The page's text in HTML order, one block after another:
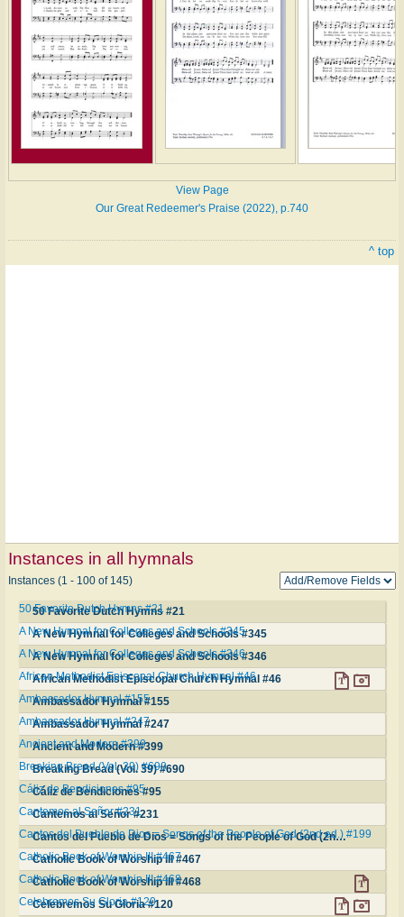
View Page
Our Great Redeemer's Praise (2022), p.740
^ top
Instances in all hymnals
Instances (1 - 100 of 145)
50 Favorite Dutch Hymns #21
50 Favorite Dutch Hymns #21
A New Hymnal for Colleges and Schools #345
A New Hymnal for Colleges and Schools #345
A New Hymnal for Colleges and Schools #346
A New Hymnal for Colleges and Schools #346
African Methodist Episcopal Church Hymnal #46
African Methodist Episcopal Church Hymnal #46
Ambassador Hymnal #155
Ambassador Hymnal #155
Ambassador Hymnal #247
Ambassador Hymnal #247
Ancient and Modern #399
Ancient and Modern #399
Breaking Bread (Vol. 39) #690
Breaking Bread (Vol. 39) #690
Cáliz de Bendiciones #95
Cáliz de Bendiciones #95
Cantemos al Señor #231
Cantemos al Señor #231
Cantos del Pueblo de Dios = Songs of the People of God (2nd ed.) #199
Cantos del Pueblo de Dios = Songs of the People of God (2nd ed.) #199
Catholic Book of Worship III #467
Catholic Book of Worship III #467
Catholic Book of Worship III #468
Catholic Book of Worship III #468
Celebremos Su Gloria #120
Celebremos Su Gloria #120